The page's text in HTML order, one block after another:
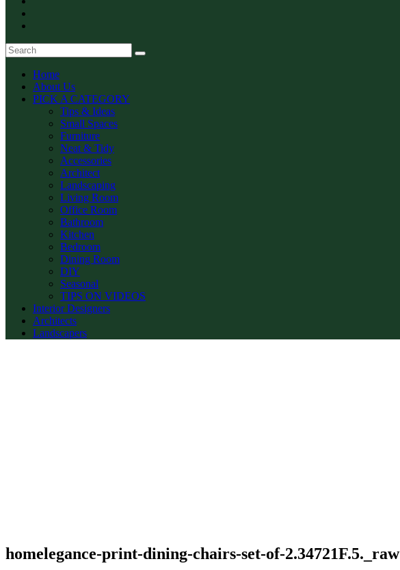
Home
About Us
PICK A CATEGORY
Tips & Ideas
Small Spaces
Furniture
Neat & Tidy
Accessories
Architect
Landscaping
Living Room
Office Room
Bathroom
Kitchen
Bedroom
Dining Room
DIY
Seasonal
TIPS ON VIDEOS
Interior Designers
Architects
Landscapers
homelegance-print-dining-chairs-set-of-2.34721F.5._raw